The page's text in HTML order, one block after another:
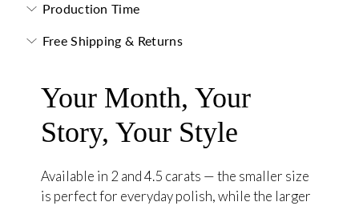
Production Time
Free Shipping & Returns
Your Month, Your
Story, Your Style
Available in 2 and 4.5 carats — the smaller size
is perfect for everyday polish, while the larger